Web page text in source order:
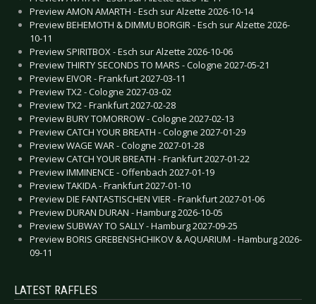
Preview AMON AMARTH - Esch sur Alzette 2026-10-14
Preview BEHEMOTH & DIMMU BORGIR - Esch sur Alzette 2026-
10-11
Preview SPIRITBOX - Esch sur Alzette 2026-10-06
Preview THIRTY SECONDS TO MARS - Cologne 2027-05-21
Preview EIVOR - Frankfurt 2027-03-11
Preview TX2 - Cologne 2027-03-02
Preview TX2 - Frankfurt 2027-02-28
Preview BURY TOMORROW - Cologne 2027-02-13
Preview CATCH YOUR BREATH - Cologne 2027-01-29
Preview WAGE WAR - Cologne 2027-01-28
Preview CATCH YOUR BREATH - Frankfurt 2027-01-22
Preview IMMINENCE - Offenbach 2027-01-19
Preview TAKIDA - Frankfurt 2027-01-10
Preview DIE FANTASTISCHEN VIER - Frankfurt 2027-01-06
Preview DURAN DURAN - Hamburg 2026-10-05
Preview SUBWAY TO SALLY - Hamburg 2027-09-25
Preview BORIS GREBENSHCHIKOV & AQUARIUM - Hamburg 2026-
09-11
LATEST RAFFLES